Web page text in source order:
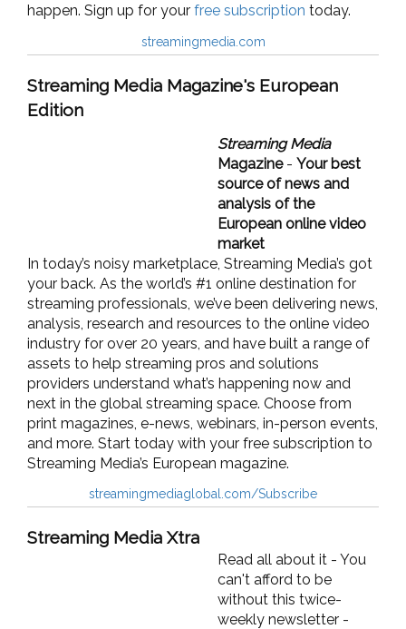
happen. Sign up for your free subscription today.
streamingmedia.com
Streaming Media Magazine's European
Edition
Streaming Media
Magazine- Your best
source of news and
analysis of the
European online video
market
In today’s noisy marketplace, Streaming Media’s got
your back. As the world’s #1 online destination for
streaming professionals, we’ve been delivering news,
analysis, research and resources to the online video
industry for over 20 years, and have built a range of
assets to help streaming pros and solutions
providers understand what’s happening now and
next in the global streaming space. Choose from
print magazines, e-news, webinars, in-person events,
and more. Start today with your free subscription to
Streaming Media’s European magazine.
streamingmediaglobal.com/Subscribe
Streaming Media Xtra
Read all about it - You
can't afford to be
without this twice-
weekly newsletter -